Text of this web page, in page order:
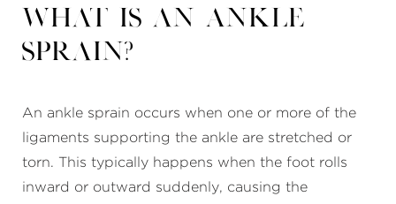
What Is an Ankle
Sprain ?
An ankle sprain occurs when one or more of the
ligaments supporting the ankle are stretched or
torn. This typically happens when the foot rolls
inward or outward suddenly, causing the